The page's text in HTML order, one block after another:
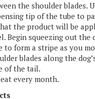
the product will be
Begin squeezing out the
to form a stripe as you
blades along the
of the tail.
every month.
dogs after application.